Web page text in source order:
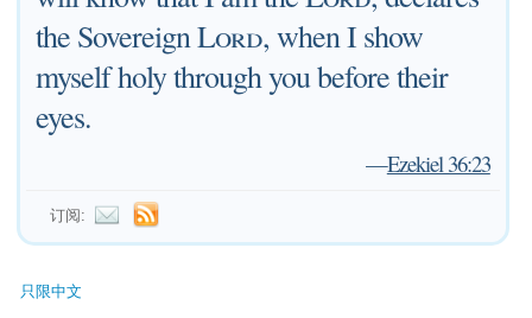
the SovereignLord, when I show
myself holy through you before their
eyes.
—Ezekiel 36:23
订阅:
只限中文